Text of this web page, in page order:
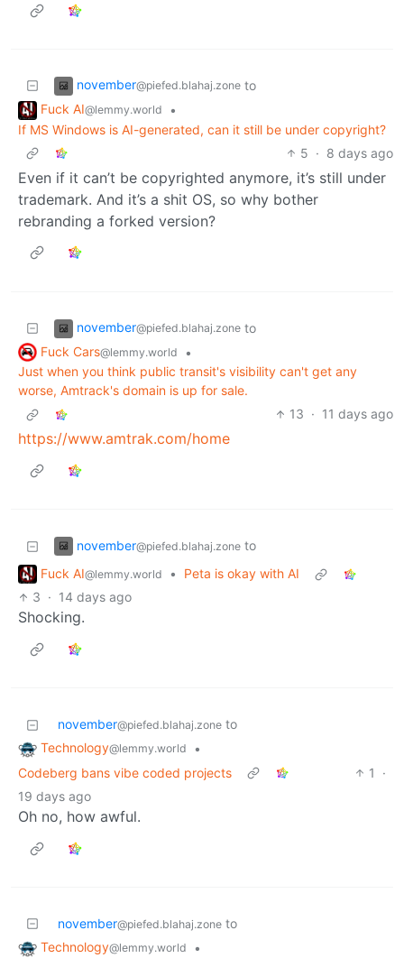
november@piefed.blahaj.zone to
Fuck AI@lemmy.world
•
If MS Windows is AI-generated, can it still be under copyright?
5 · 8 days ago
Even if it can’t be copyrighted anymore, it’s still under
trademark. And it’s a shit OS, so why bother
rebranding a forked version?
november@piefed.blahaj.zone to
Fuck Cars@lemmy.world
•
Just when you think public transit's visibility can't get any
worse, Amtrack's domain is up for sale.
13 · 11 days ago
https://www.amtrak.com/home
november@piefed.blahaj.zone to
Fuck AI@lemmy.world •
Peta is okay with AI
3 · 14 days ago
Shocking.
november@piefed.blahaj.zone to
Technology@lemmy.world
•
Codeberg bans vibe coded projects
1
·
19 days ago
Oh no, how awful.
november@piefed.blahaj.zone to
Technology@lemmy.world
•